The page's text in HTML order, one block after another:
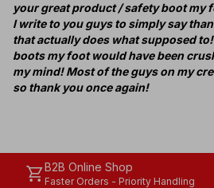
your great product / safety boot my
I write to you guys to simply say
that actually does what supposed
boots my foot would have been
my mind! Most of the guys on my
so thank you once again!
shopping_cartB2B Online Shop
Faster Orders - Priority Handling